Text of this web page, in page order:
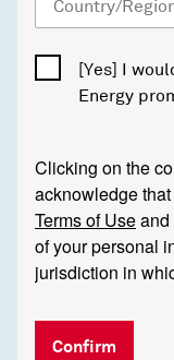
[Yes] I
Energy
Clicking on the
acknowledge
Terms of Useand
of your personal
jurisdiction in
Confirm